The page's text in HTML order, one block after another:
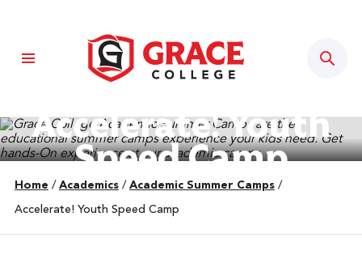
Accelerate! Youth
Speed Camp
Home / Academics / Academic Summer Camps /
Accelerate! Youth Speed Camp